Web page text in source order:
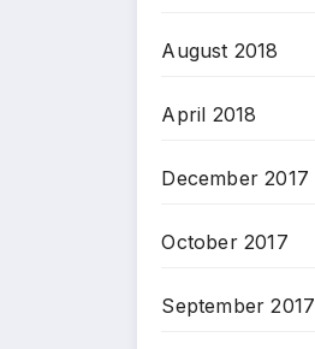
August 2018
April 2018
December 2017
October 2017
September 2017